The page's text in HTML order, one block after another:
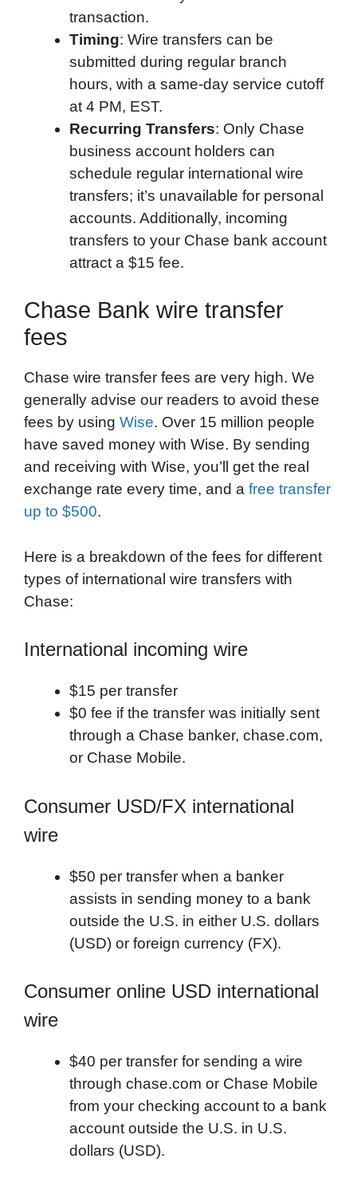
transaction.
Timing: Wire transfers can be
submitted during regular branch
hours, with a same-day service cutoff
at 4 PM, EST.
Recurring Transfers: Only Chase
business account holders can
schedule regular international wire
transfers; it’s unavailable for personal
accounts. Additionally, incoming
transfers to your Chase bank account
attract a $15 fee.
Chase Bank wire transfer
fees
Chase wire transfer fees are very high. We
generally advise our readers to avoid these
fees by using Wise. Over 15 million people
have saved money with Wise. By sending
and receiving with Wise, you’ll get the real
exchange rate every time, and a free transfer
up to $500.
Here is a breakdown of the fees for different
types of international wire transfers with
Chase:
International incoming wire
$15 per transfer
$0 fee if the transfer was initially sent
through a Chase banker, chase.com,
or Chase Mobile.
Consumer USD/FX international
wire
$50 per transfer when a banker
assists in sending money to a bank
outside the U.S. in either U.S. dollars
(USD) or foreign currency (FX).
Consumer online USD international
wire
$40 per transfer for sending a wire
through chase.com or Chase Mobile
from your checking account to a bank
account outside the U.S. in U.S.
dollars (USD).